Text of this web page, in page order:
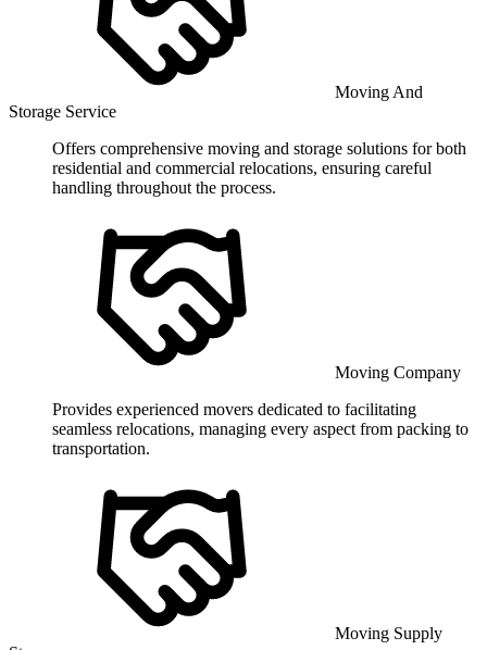
Moving And
Storage Service
Offers comprehensive moving and storage solutions for both
residential and commercial relocations, ensuring careful
handling throughout the process.
Moving Company
Provides experienced movers dedicated to facilitating
seamless relocations, managing every aspect from packing to
transportation.
Moving Supply